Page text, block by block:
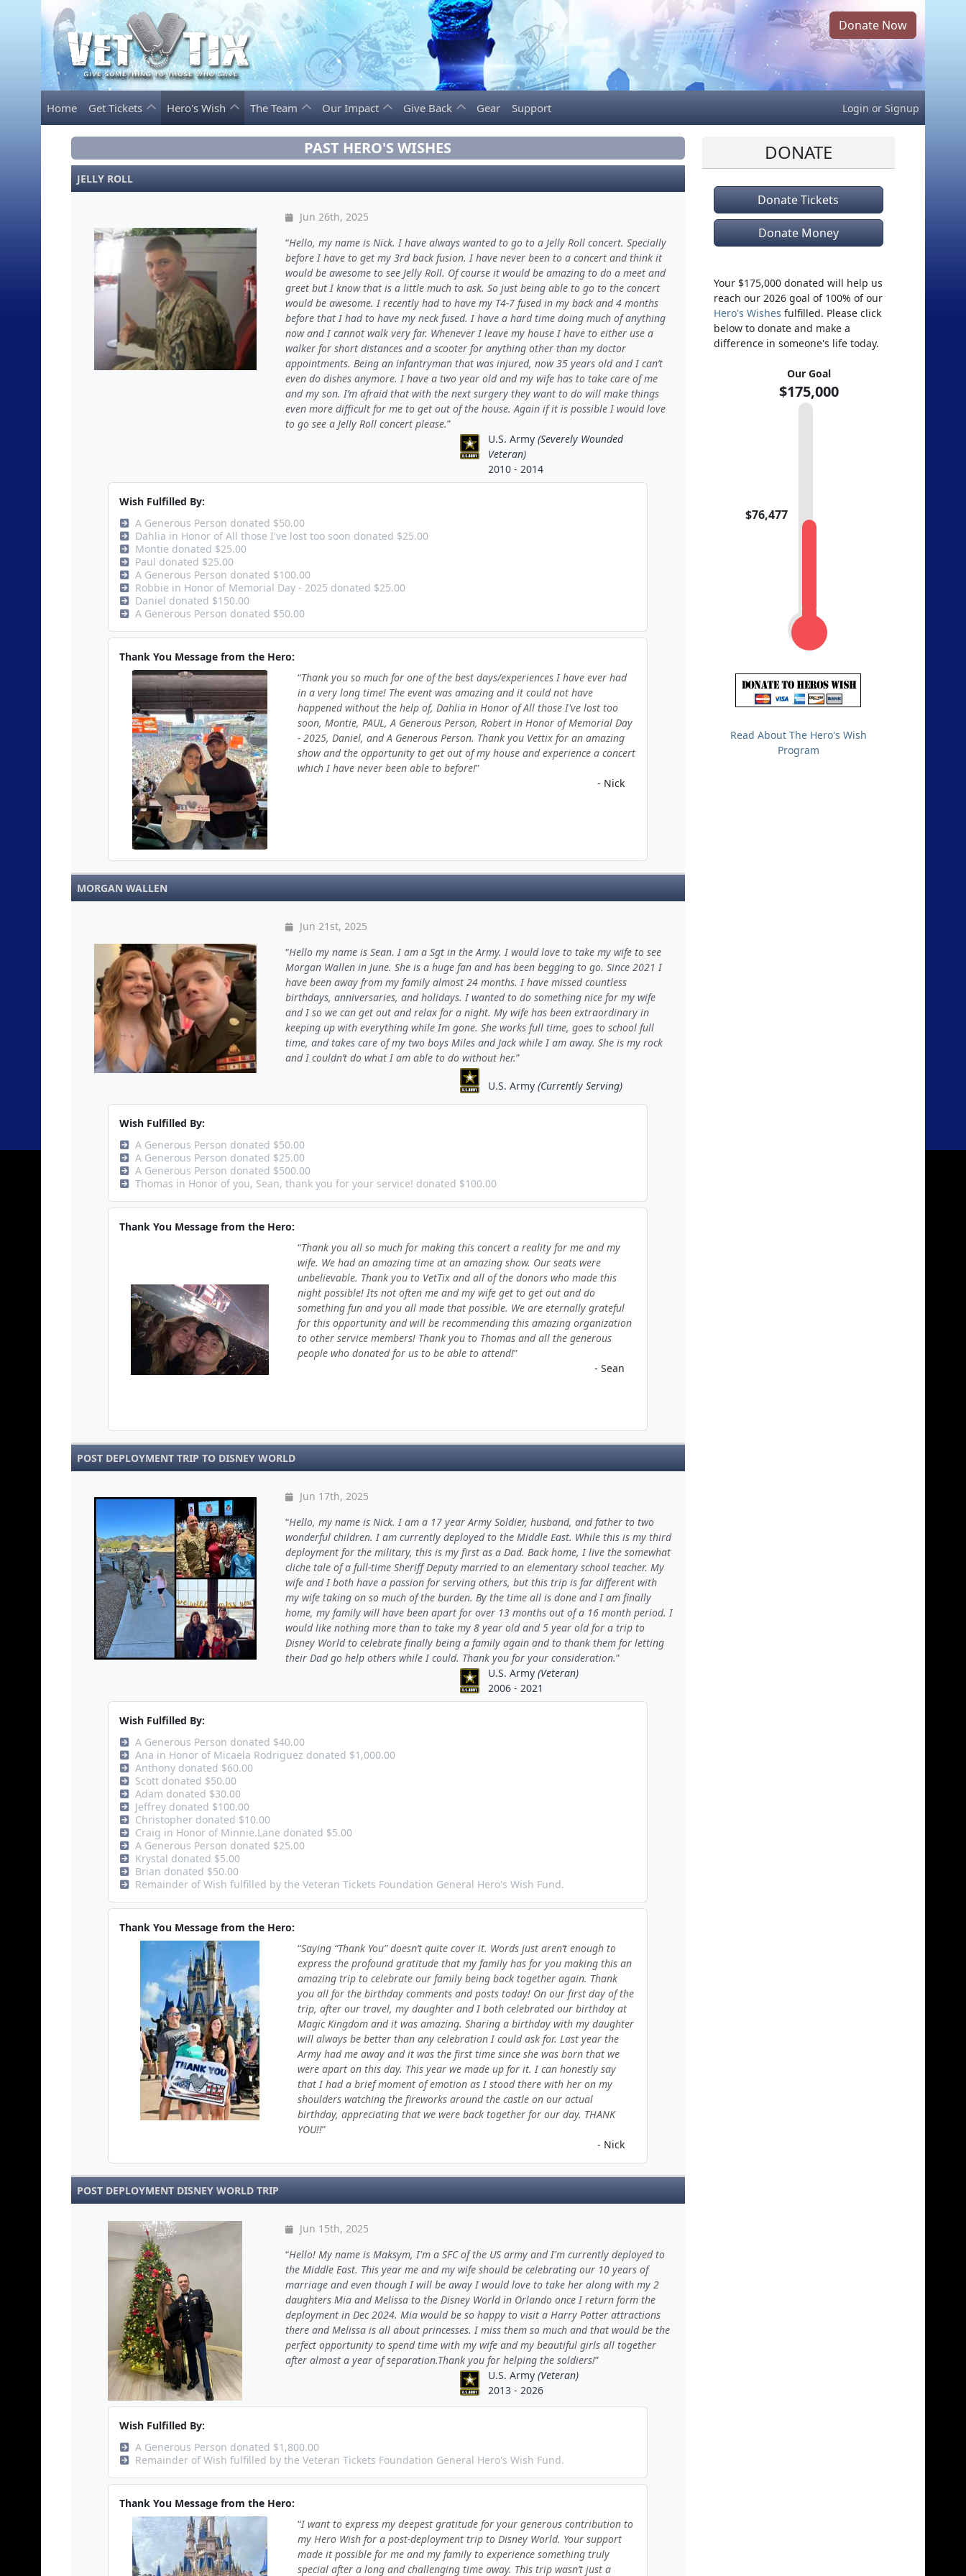
Donate Now
Home Get Tickets Hero's Wish The Team Our Impact Give Back Gear Support Login or Signup
PAST HERO'S WISHES
JELLY ROLL
Jun 26th, 2025
Hello, my name is Nick. I have always wanted to go to a Jelly Roll concert. Specially
before I have to get my 3rd back fusion. I have never been to a concert and think it
would be awesome to see Jelly Roll. Of course it would be amazing to do a meet and
greet but I know that is a little much to ask. So just being able to go to the concert
would be awesome. I recently had to have my T4-7 fused in my back and 4 months
before that I had to have my neck fused. I have a hard time doing much of anything
now and I cannot walk very far. Whenever I leave my house I have to either use a
walker for short distances and a scooter for anything other than my doctor
appointments. Being an infantryman that was injured, now 35 years old and I can’t
even do dishes anymore. I have a two year old and my wife has to take care of me
and my son. I’m afraid that with the next surgery they want to do will make things
even more difficult for me to get out of the house. Again if it is possible I would love
to go see a Jelly Roll concert please.
U.S. Army (Severely Wounded
Veteran)
2010 - 2014
Wish Fulfilled By:
A Generous Person donated $50.00
Dahlia in Honor of All those I've lost too soon donated $25.00
Montie donated $25.00
Paul donated $25.00
A Generous Person donated $100.00
Robbie in Honor of Memorial Day - 2025 donated $25.00
Daniel donated $150.00
A Generous Person donated $50.00
Thank You Message from the Hero:
Thank you so much for one of the best days/experiences I have ever had
in a very long time! The event was amazing and it could not have
happened without the help of, Dahlia in Honor of All those I've lost too
soon, Montie, PAUL, A Generous Person, Robert in Honor of Memorial Day
- 2025, Daniel, and A Generous Person. Thank you Vettix for an amazing
show and the opportunity to get out of my house and experience a concert
which I have never been able to before!
- Nick
MORGAN WALLEN
Jun 21st, 2025
Hello my name is Sean. I am a Sgt in the Army. I would love to take my wife to see
Morgan Wallen in June. She is a huge fan and has been begging to go. Since 2021 I
have been away from my family almost 24 months. I have missed countless
birthdays, anniversaries, and holidays. I wanted to do something nice for my wife
and I so we can get out and relax for a night. My wife has been extraordinary in
keeping up with everything while Im gone. She works full time, goes to school full
time, and takes care of my two boys Miles and Jack while I am away. She is my rock
and I couldn’t do what I am able to do without her.
U.S. Army (Currently Serving)
Wish Fulfilled By:
A Generous Person donated $50.00
A Generous Person donated $25.00
A Generous Person donated $500.00
Thomas in Honor of you, Sean, thank you for your service! donated $100.00
Thank You Message from the Hero:
Thank you all so much for making this concert a reality for me and my
wife. We had an amazing time at an amazing show. Our seats were
unbelievable. Thank you to VetTix and all of the donors who made this
night possible! Its not often me and my wife get to get out and do
something fun and you all made that possible. We are eternally grateful
for this opportunity and will be recommending this amazing organization
to other service members! Thank you to Thomas and all the generous
people who donated for us to be able to attend!
- Sean
POST DEPLOYMENT TRIP TO DISNEY WORLD
Jun 17th, 2025
Hello, my name is Nick. I am a 17 year Army Soldier, husband, and father to two
wonderful children. I am currently deployed to the Middle East. While this is my third
deployment for the military, this is my first as a Dad. Back home, I live the somewhat
cliche tale of a full-time Sheriff Deputy married to an elementary school teacher. My
wife and I both have a passion for serving others, but this trip is far different with
my wife taking on so much of the burden. By the time all is done and I am finally
home, my family will have been apart for over 13 months out of a 16 month period. I
would like nothing more than to take my 8 year old and 5 year old for a trip to
Disney World to celebrate finally being a family again and to thank them for letting
their Dad go help others while I could. Thank you for your consideration.
U.S. Army (Veteran)
2006 - 2021
Wish Fulfilled By:
A Generous Person donated $40.00
Ana in Honor of Micaela Rodriguez donated $1,000.00
Anthony donated $60.00
Scott donated $50.00
Adam donated $30.00
Jeffrey donated $100.00
Christopher donated $10.00
Craig in Honor of Minnie.Lane donated $5.00
A Generous Person donated $25.00
Krystal donated $5.00
Brian donated $50.00
Remainder of Wish fulfilled by the Veteran Tickets Foundation General Hero's Wish Fund.
Thank You Message from the Hero:
Saying “Thank You” doesn’t quite cover it. Words just aren’t enough to
express the profound gratitude that my family has for you making this an
amazing trip to celebrate our family being back together again. Thank
you all for the birthday comments and posts today! On our first day of the
trip, after our travel, my daughter and I both celebrated our birthday at
Magic Kingdom and it was amazing. Sharing a birthday with my daughter
will always be better than any celebration I could ask for. Last year the
Army had me away and it was the first time since she was born that we
were apart on this day. This year we made up for it. I can honestly say
that I had a brief moment of emotion as I stood there with her on my
shoulders watching the fireworks around the castle on our actual
birthday, appreciating that we were back together for our day. THANK
YOU!!
- Nick
POST DEPLOYMENT DISNEY WORLD TRIP
Jun 15th, 2025
Hello! My name is Maksym, I'm a SFC of the US army and I'm currently deployed to
the Middle East. This year me and my wife should be celebrating our 10 years of
marriage and even though I will be away I would love to take her along with my 2
daughters Mia and Melissa to the Disney World in Orlando once I return form the
deployment in Dec 2024. Mia would be so happy to visit a Harry Potter attractions
there and Melissa is all about princesses. I miss them so much and that would be the
perfect opportunity to spend time with my wife and my beautiful girls all together
after almost a year of separation.Thank you for helping the soldiers!
U.S. Army (Veteran)
2013 - 2026
Wish Fulfilled By:
A Generous Person donated $1,800.00
Remainder of Wish fulfilled by the Veteran Tickets Foundation General Hero's Wish Fund.
Thank You Message from the Hero:
I want to express my deepest gratitude for your generous contribution to
my Hero Wish for a post-deployment trip to Disney World. Your support
made it possible for me and my family to experience something truly
special after a long and challenging time away. This trip wasn’t just a
DONATE
Donate Tickets
Donate Money
Your $175,000 donated will help us
reach our 2026 goal of 100% of our
Hero's Wishes fulfilled. Please click
below to donate and make a
difference in someone's life today.
Our Goal
$175,000
$76,477
Read About The Hero's Wish
Program